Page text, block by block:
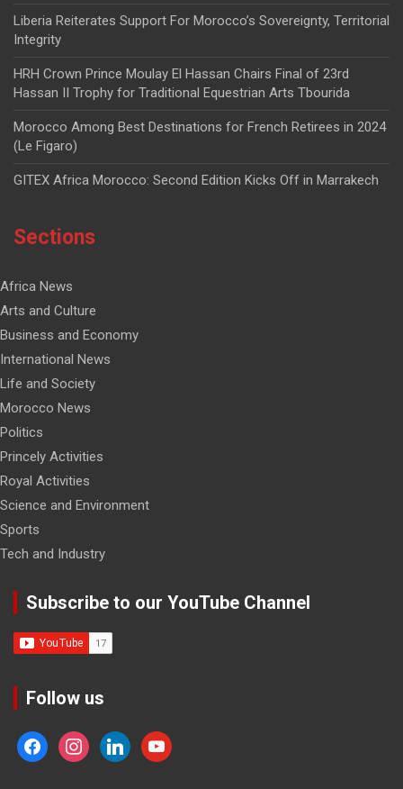
Liberia Reiterates Support For Morocco’s Sovereignty, Territorial
Integrity
HRH Crown Prince Moulay El Hassan Chairs Final of 23rd
Hassan II Trophy for Traditional Equestrian Arts Tbourida
Morocco Among Best Destinations for French Retirees in 2024
(Le Figaro)
GITEX Africa Morocco: Second Edition Kicks Off in Marrakech
Sections
Africa News
Arts and Culture
Business and Economy
International News
Life and Society
Morocco News
Politics
Princely Activities
Royal Activities
Science and Environment
Sports
Tech and Industry
Subscribe to our YouTube Channel
Follow us
facebookinstagramlinkedinyoutube